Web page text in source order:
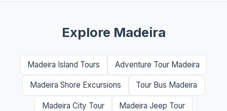
Explore Madeira
Madeira Island Tours Adventure Tour Madeira
Madeira Shore Excursions Tour Bus Madeira
Madeira City Tour Madeira Jeep Tour